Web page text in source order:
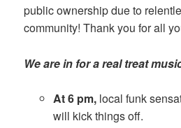
public ownership due to
community! Thank you for all
We are in for a real treat
At 6 pm,local funk
will kick things off.